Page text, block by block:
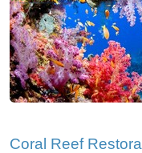
Coral Reef